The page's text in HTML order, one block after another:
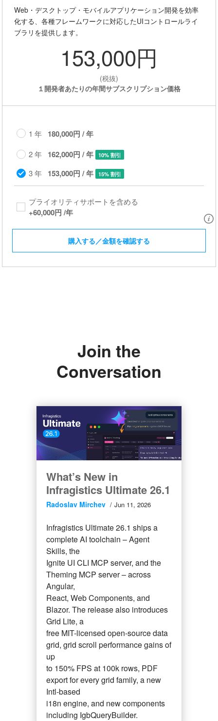
Web・デスクトップ・モバイルアプリケーション開発を効率
化する、各種フレームワークに対応したUIコントロールライ
ブラリを提供します。
153,000円
(税抜)
１開発者あたりの年間サブスクリプション価格
1 年 180,000円 / 年
2 年 162,000円 / 年 10% 割引
3 年 153,000円 / 年 15% 割引
プライオリティサポートを含める​
+60,000円 /年
購入する／金額を確認する
Join the
Conversation
What’s New in
Infragistics Ultimate 26.1
Radoslav Mirchev Jun 11, 2026
Infragistics Ultimate 26.1 ships a
complete AI toolchain – Agent
Skills, the
Ignite UI CLI MCP server, and the
Theming MCP server – across
Angular,
React, Web Components, and
Blazor. The release also introduces
Grid Lite, a
free MIT-licensed open-source data
grid, grid scroll performance gains of
up
to 150% FPS at 100k rows, PDF
export for every grid family, a new
Intl-based
i18n engine, and new components
including IgbQueryBuilder.